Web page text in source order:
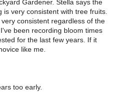
Gardener. Stella says the
very consistent with tree fruits.
consistent regardless of the
been recording bloom times
for the last few years. If it
like me.
too early.